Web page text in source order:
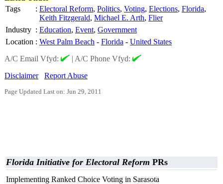
Tags
: Electoral Reform, Politics, Voting, Elections, Florida,
Keith Fitzgerald, Michael E. Arth, Flier
Industry : Education, Event, Government
Location : West Palm Beach - Florida - United States
A/C Email Vfyd:
| A/C Phone Vfyd:
Disclaimer
Report Abuse
Page Updated Last on: Jun 29, 2011
Florida Initiative for Electoral Reform PRs
Implementing Ranked Choice Voting in Sarasota